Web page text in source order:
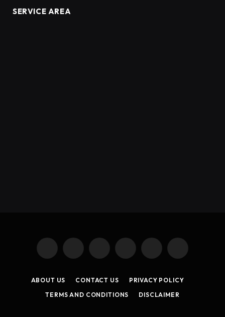
SERVICE AREA
(Twitter)
Instagram YouTube TikTok Threads RSS
ABOUT US CONTACT US
PRIVACY POLICY
TERMS AND CONDITIONS
DISCLAIMER